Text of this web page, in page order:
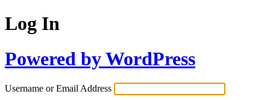
Log In
Powered by WordPress
Username or Email Address